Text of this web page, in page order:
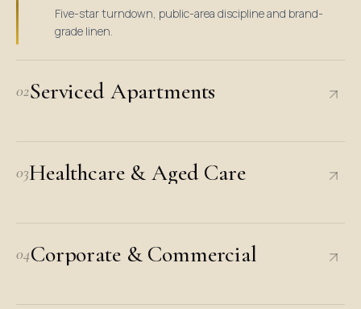
Five-star turndown, public-area discipline and brand-
grade linen.
02Serviced Apartments
03Healthcare & Aged Care
04Corporate & Commercial